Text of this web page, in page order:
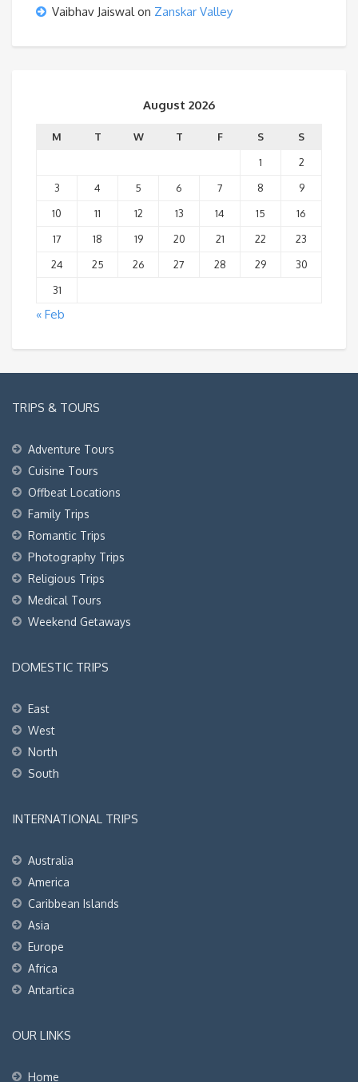
Vaibhav Jaiswalon Zanskar Valley
August 2026
M T W T F S
S
1
2
3
4 5 6 7 8
9
10
11 12 13 14 15
16
17
18 19 20 21 22
23
24
25 26 27 28 29
30
31
« Feb
TRIPS & TOURS
Adventure Tours
Cuisine Tours
Offbeat Locations
Family Trips
Romantic Trips
Photography Trips
Religious Trips
Medical Tours
Weekend Getaways
DOMESTIC TRIPS
East
West
North
South
INTERNATIONAL TRIPS
Australia
America
Caribbean Islands
Asia
Europe
Africa
Antartica
OUR LINKS
Home